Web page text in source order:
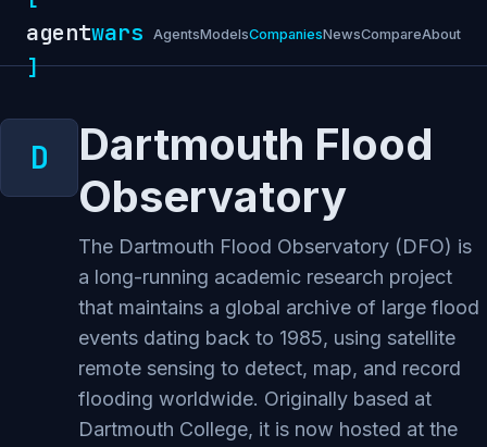
agentwars
]
AgentsModelsCompaniesNewsCompareAbout
Dartmouth Flood
Observatory
The Dartmouth Flood Observatory (DFO) is
a long-running academic research project
that maintains a global archive of large flood
events dating back to 1985, using satellite
remote sensing to detect, map, and record
flooding worldwide. Originally based at
Dartmouth College, it is now hosted at the